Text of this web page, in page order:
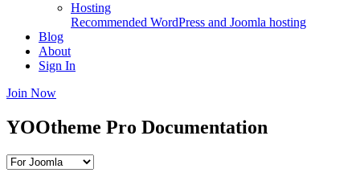
Hosting
Recommended WordPress and Joomla hosting
Blog
About
Sign In
Join Now
YOOtheme Pro Documentation